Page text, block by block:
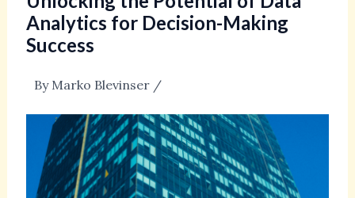
Analytics for Decision-Making
Success
By Marko Blevinser /